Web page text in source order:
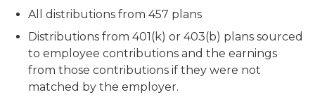
All distributions from 457 plans
Distributions from 401(k) or 403(b) plans sourced
to employee contributions and the earnings
from those contributions if they were not
matched by the employer.